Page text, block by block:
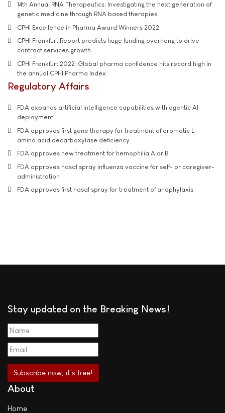
14th Annual RNA Therapeutics: Investigating the next generation of
genetic medicine through RNA based therapies
CPHI Excellence in Pharma Award Winners 2022
CPHI Frankfurt Report predicts huge funding overhang to drive
contract services growth
CPHI Frankfurt 2022: Global pharma confidence hits record high in
the annual CPHI Pharma Index
Regulatory Affairs
FDA expands artificial intelligence capabilities with agentic AI
deployment
FDA approves first gene therapy for treatment of aromatic L-
amino acid decarboxylase deficiency
FDA approves new treatment for hemophilia A or B
FDA approves nasal spray influenza vaccine for self- or caregiver-
administration
FDA approves first nasal spray for treatment of anaphylaxis
Stay updated on the Breaking News!
About
Home